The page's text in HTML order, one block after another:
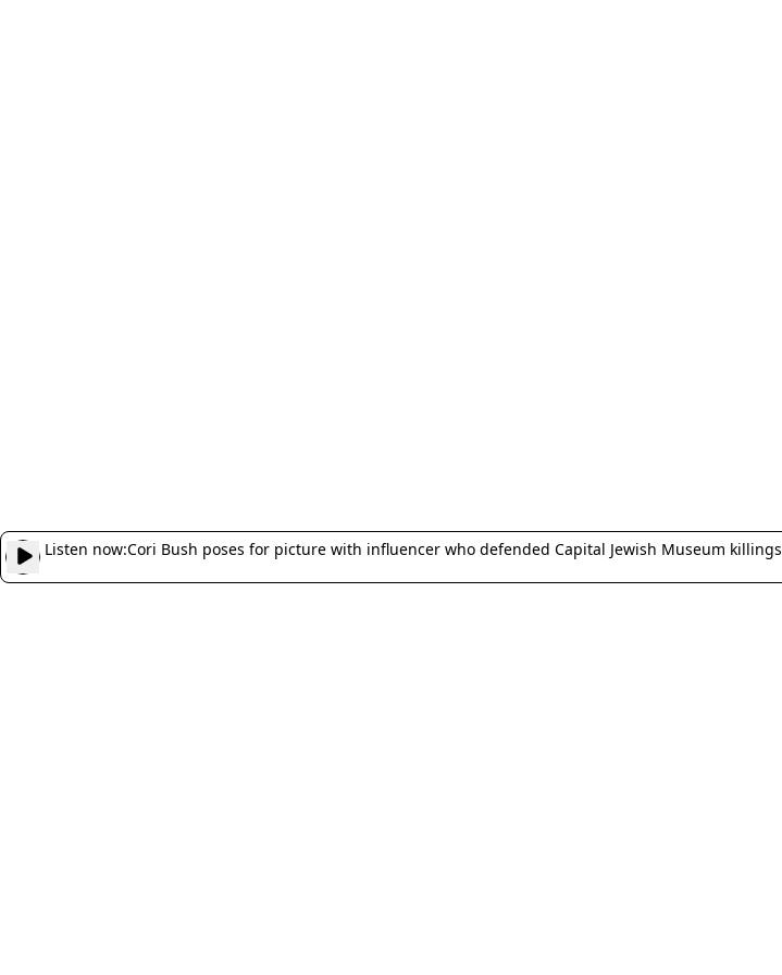
Listen now:Cori Bush poses for picture with influencer who defended Capital Jewish Museum killings